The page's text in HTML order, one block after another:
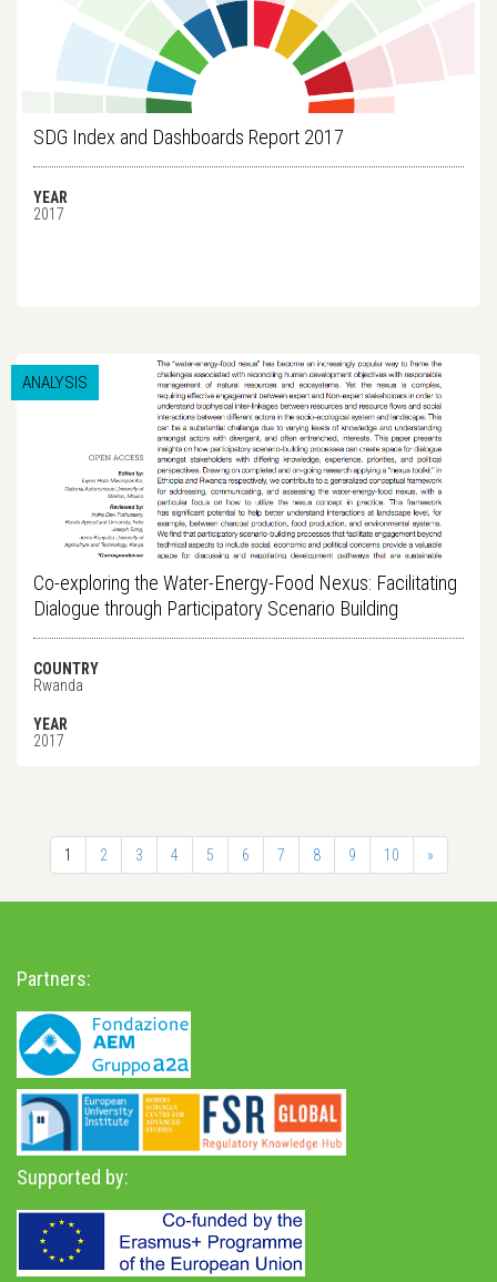
SDG Index and Dashboards Report 2017
YEAR
2017
ANALYSIS
Co-exploring the Water-Energy-Food Nexus: Facilitating
Dialogue through Participatory Scenario Building
COUNTRY
Rwanda
YEAR
2017
1 2 3 4 5 6 7 8 9 10 »
Partners:
Supported by: